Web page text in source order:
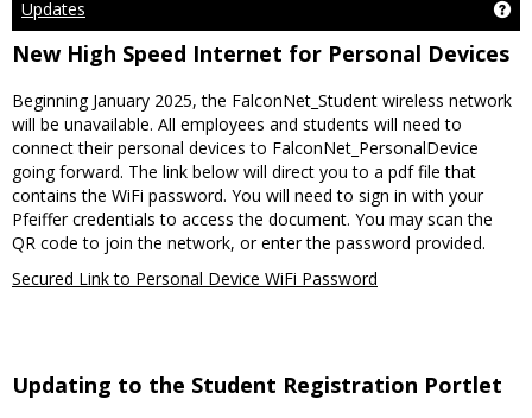
Updates
New High Speed Internet for Personal Devices
Beginning January 2025, the FalconNet_Student wireless network
will be unavailable. All employees and students will need to
connect their personal devices to FalconNet_PersonalDevice
going forward. The link below will direct you to a pdf file that
contains the WiFi password. You will need to sign in with your
Pfeiffer credentials to access the document. You may scan the
QR code to join the network, or enter the password provided.
Secured Link to Personal Device WiFi Password
Updating to the Student Registration Portlet